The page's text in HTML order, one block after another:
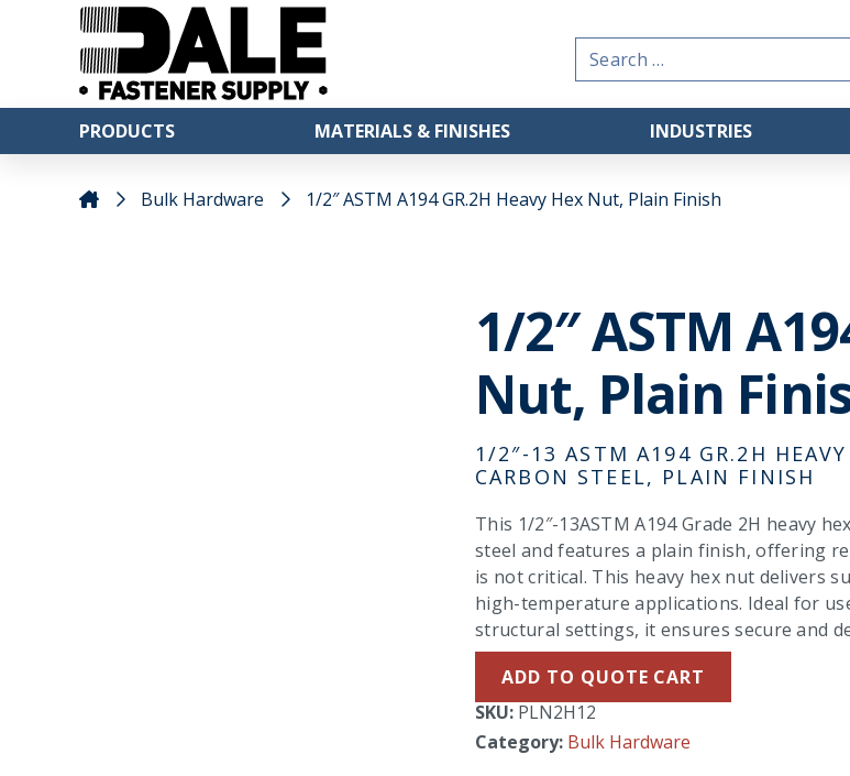
Search
for:
PRODUCTS MATERIALS & FINISHES INDUSTRIES
Bulk Hardware 1/2″ ASTM A194 GR.2H Heavy Hex Nut, Plain Finish
1/2″ ASTM
Nut, Plain
1/2″-13 ASTM A194 GR.2H
CARBON STEEL, PLAIN FINISH
This 1/2″-13ASTM A194 Grade 2H heavy
steel and features a plain finish, offering
is not critical. This heavy hex nut delivers
high-temperature applications. Ideal for
structural settings, it ensures secure and
ADD TO QUOTE CART
SKU: PLN2H12
Category: Bulk Hardware